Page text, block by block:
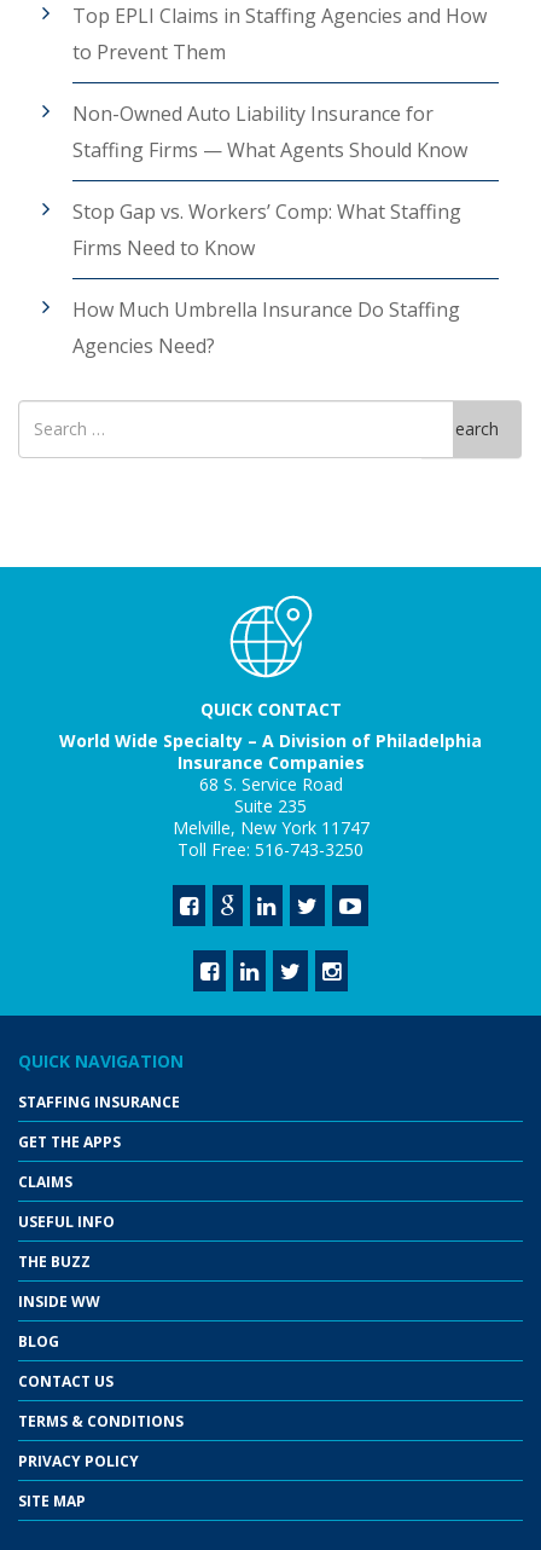
Top EPLI Claims in Staffing Agencies and How
to Prevent Them
Non-Owned Auto Liability Insurance for
Staffing Firms — What Agents Should Know
Stop Gap vs. Workers’ Comp: What Staffing
Firms Need to Know
How Much Umbrella Insurance Do Staffing
Agencies Need?
Search
for
Search
QUICK CONTACT
World Wide Specialty – A Division of Philadelphia
Insurance Companies
68 S. Service Road
Suite 235
Melville, New York 11747
Toll Free: 516-743-3250
QUICK NAVIGATION
STAFFING INSURANCE
GET THE APPS
CLAIMS
USEFUL INFO
THE BUZZ
INSIDE WW
BLOG
CONTACT US
TERMS & CONDITIONS
PRIVACY POLICY
SITE MAP